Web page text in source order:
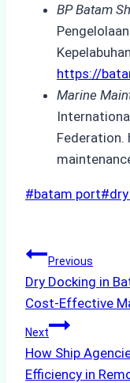
BP Batam
https://
Marine
Post
#batam port#
PostPrevious
Dry Docking in
Cost-Effective
Next
How Ship
Efficiency in